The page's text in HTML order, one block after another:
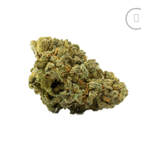
wishlist